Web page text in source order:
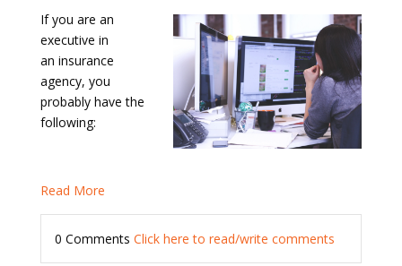
If you are an
executive in
an insurance
agency, you
probably have the
following:
Read More
0 Comments Click here to read/write comments